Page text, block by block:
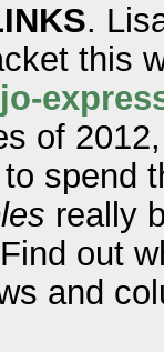
.
this
of
spend
really
out
and